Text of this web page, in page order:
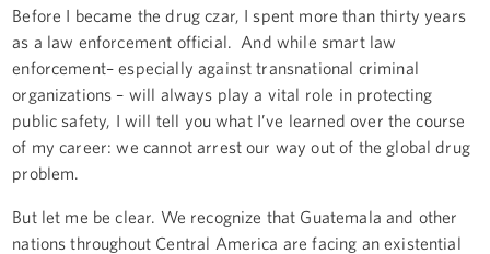
Before I became the drug czar, I spent more than thirty years
as a law enforcement official. And while smart law
enforcement– especially against transnational criminal
organizations – will always play a vital role in protecting
public safety, I will tell you what I’ve learned over the course
of my career: we cannot arrest our way out of the global drug
problem.
But let me be clear. We recognize that Guatemala and other
nations throughout Central America are facing an existential